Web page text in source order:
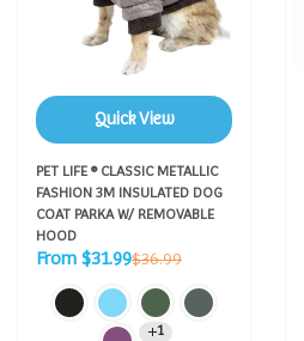
Quick View
PET LIFE ® CLASSIC METALLIC
FASHION 3M INSULATED DOG
COAT PARKA W/ REMOVABLE
HOOD
Sale
From $31.99Regular
$36.99
1